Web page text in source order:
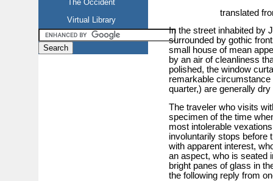
The Occident
Virtual Library
translated
In the street inhabited by
surrounded by gothic
small house of mean
by an air of cleanliness
polished, the window
remarkable
quarter,) are generally dry
The traveler who visits
specimen of the time
most intolerable
involuntarily stops before
with apparent interest,
an aspect, who is seated
bright panes of glass in
the following reply from